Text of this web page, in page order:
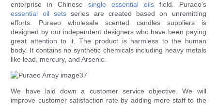
enterprise in Chinesesingle essential oilsfield. Puraeo's
essential oil setsseries are created based on unremitting
efforts. Puraeo wholesale scented candles suppliers is
designed by our independent designers who have been paying
great attention to it. The product is harmless to the human
body. It contains no synthetic chemicals including heavy metals
like lead, mercury, and Arsenic.
We have laid down a customer service objective. We will
improve customer satisfaction rate by adding more staff to the